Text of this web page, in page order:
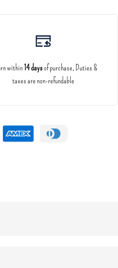
within14 daysof purchase, Duties &
taxes are non-refundable